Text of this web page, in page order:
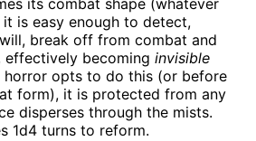
its combat shape (whatever
is easy enough to detect,
break off from combat and
effectively becominginvisible
horror opts to do this (or before
form), it is protected from any
disperses through the mists.
1d4 turns to reform.